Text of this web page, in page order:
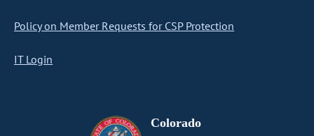
Policy on Member Requests for CSP Protection
IT Login
Colorado